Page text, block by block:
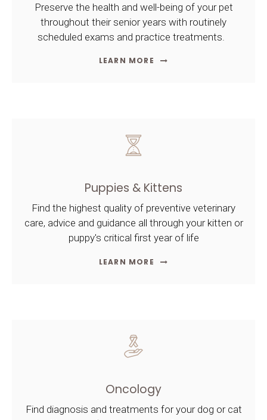
Preserve the health and well-being of your pet
throughout their senior years with routinely
scheduled exams and practice treatments.
LEARN MORE
Puppies & Kittens
Find the highest quality of preventive veterinary
care, advice and guidance all through your kitten or
puppy's critical first year of life
LEARN MORE
Oncology
Find diagnosis and treatments for your dog or cat